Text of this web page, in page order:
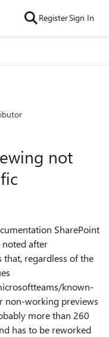
RegisterSign In
not
SharePoint
noted after
regardless of the
known-
non-working previews
more than 260
has to be reworked